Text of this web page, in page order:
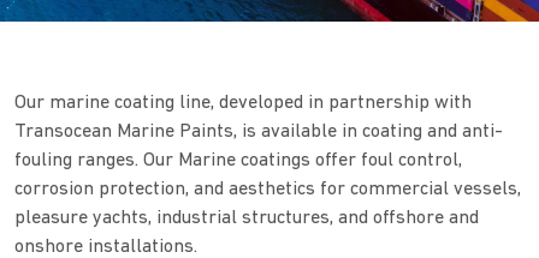
Our marine coating line, developed in partnership with
Transocean Marine Paints, is available in coating and anti-
fouling ranges. Our Marine coatings offer foul control,
corrosion protection, and aesthetics for commercial vessels,
pleasure yachts, industrial structures, and offshore and
onshore installations.